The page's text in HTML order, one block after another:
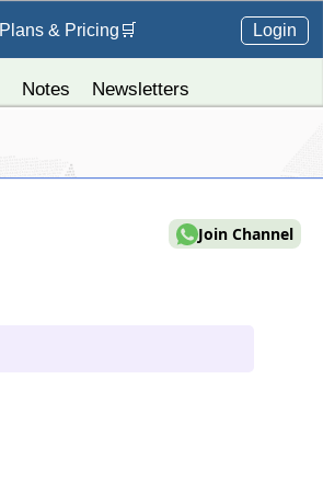
Plans & Pricing 🛒 Login
Notes Newsletters
Join Channel